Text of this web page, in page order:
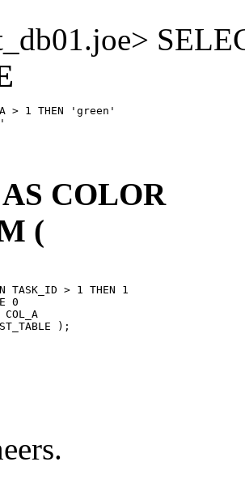
joe>
> 1 THEN 'green'
COLOR
(
TASK_ID > 1 THEN 1
0
);